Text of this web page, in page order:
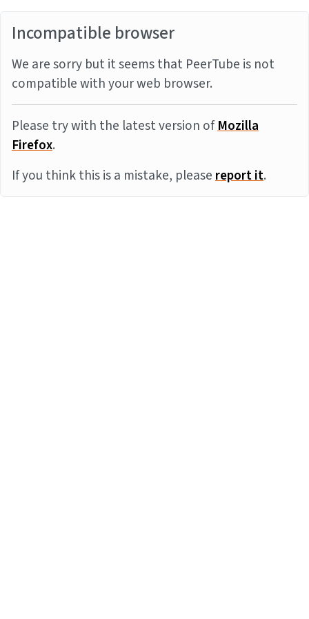
Incompatible browser
We are sorry but it seems that PeerTube is not
compatible with your web browser.
Please try with the latest version ofMozilla
Firefox.
If you think this is a mistake, pleasereport it.